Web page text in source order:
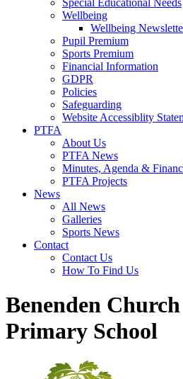
Special Educational Needs
Wellbeing
Wellbeing
Pupil Premium
Sports Premium
Financial Information
GDPR
Policies
Safeguarding
Website Accessiblity
PTFA
About Us
PTFA News
Minutes, Agenda &
PTFA Projects
News
All News
Galleries
Sports News
Contact
Contact Us
How To Find Us
Benenden
Primary School